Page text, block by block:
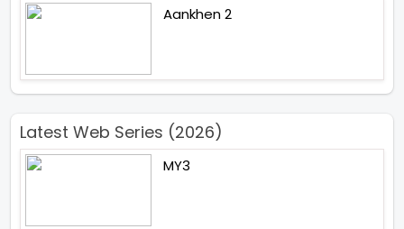
Aankhen 2
Latest Web Series (2026)
MY3